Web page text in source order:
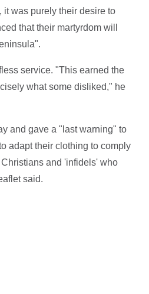
it was purely their desire to
that their martyrdom will
service. "This earned the
what some disliked," he
and gave a "last warning" to
adapt their clothing to comply
and 'infidels' who
said.